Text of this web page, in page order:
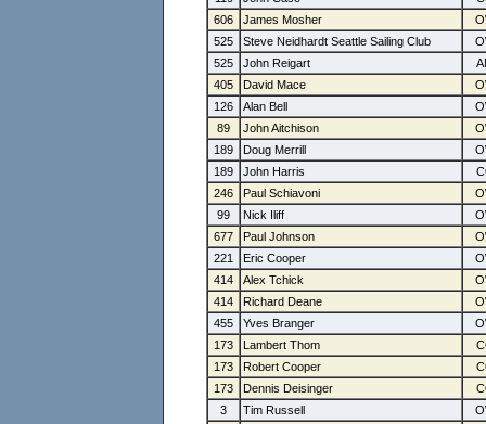
606
James Mosher
525
Steve Neidhardt Seattle Sailing Club
525
John Reigart
405
David Mace
126
Alan Bell
89
John Aitchison
189
Doug Merrill
189
John Harris
246
Paul Schiavoni
99
Nick Iliff
677
Paul Johnson
221
Eric Cooper
414
Alex Tchick
414
Richard Deane
455
Yves Branger
173
Lambert Thom
173
Robert Cooper
173
Dennis Deisinger
3
Tim Russell